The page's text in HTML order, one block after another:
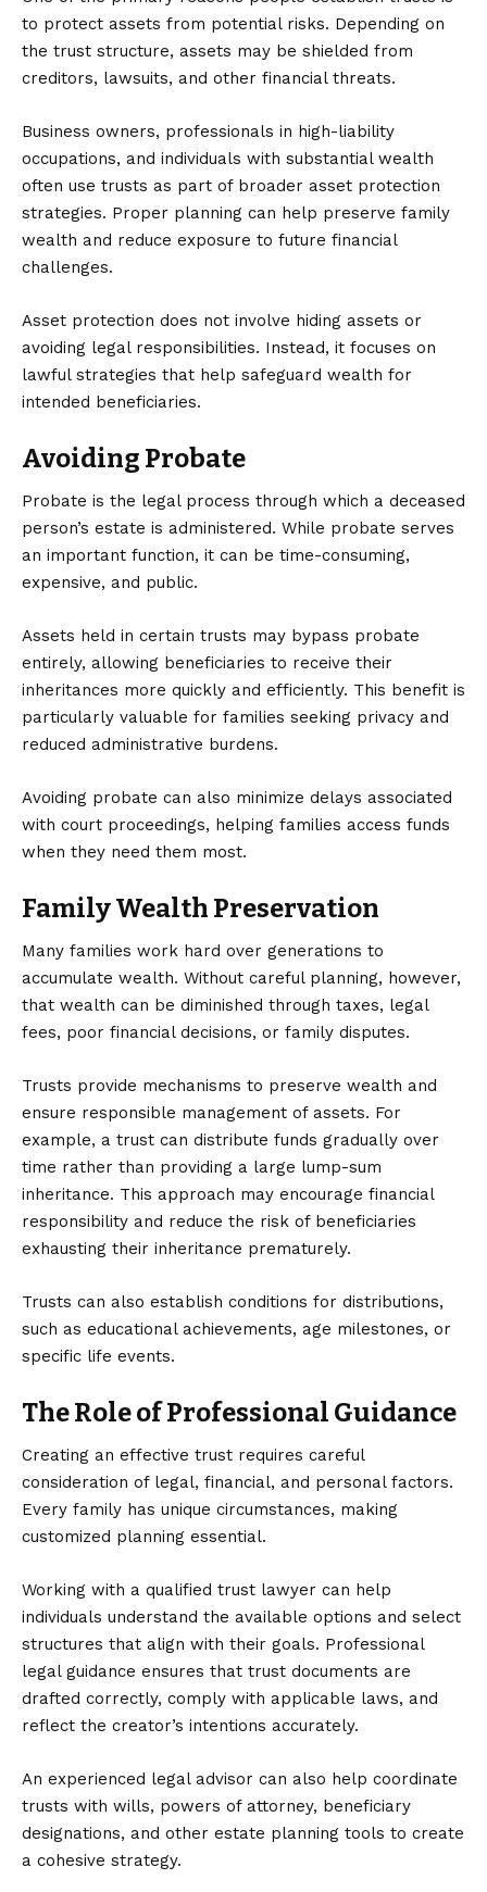
to protect assets from potential risks. Depending on
the trust structure, assets may be shielded from
creditors, lawsuits, and other financial threats.
Business owners, professionals in high-liability
occupations, and individuals with substantial wealth
often use trusts as part of broader asset protection
strategies. Proper planning can help preserve family
wealth and reduce exposure to future financial
challenges.
Asset protection does not involve hiding assets or
avoiding legal responsibilities. Instead, it focuses on
lawful strategies that help safeguard wealth for
intended beneficiaries.
Avoiding Probate
Probate is the legal process through which a deceased
person’s estate is administered. While probate serves
an important function, it can be time-consuming,
expensive, and public.
Assets held in certain trusts may bypass probate
entirely, allowing beneficiaries to receive their
inheritances more quickly and efficiently. This benefit is
particularly valuable for families seeking privacy and
reduced administrative burdens.
Avoiding probate can also minimize delays associated
with court proceedings, helping families access funds
when they need them most.
Family Wealth Preservation
Many families work hard over generations to
accumulate wealth. Without careful planning, however,
that wealth can be diminished through taxes, legal
fees, poor financial decisions, or family disputes.
Trusts provide mechanisms to preserve wealth and
ensure responsible management of assets. For
example, a trust can distribute funds gradually over
time rather than providing a large lump-sum
inheritance. This approach may encourage financial
responsibility and reduce the risk of beneficiaries
exhausting their inheritance prematurely.
Trusts can also establish conditions for distributions,
such as educational achievements, age milestones, or
specific life events.
The Role of Professional Guidance
Creating an effective trust requires careful
consideration of legal, financial, and personal factors.
Every family has unique circumstances, making
customized planning essential.
Working with a qualified trust lawyer can help
individuals understand the available options and select
structures that align with their goals. Professional
legal guidance ensures that trust documents are
drafted correctly, comply with applicable laws, and
reflect the creator’s intentions accurately.
An experienced legal advisor can also help coordinate
trusts with wills, powers of attorney, beneficiary
designations, and other estate planning tools to create
a cohesive strategy.